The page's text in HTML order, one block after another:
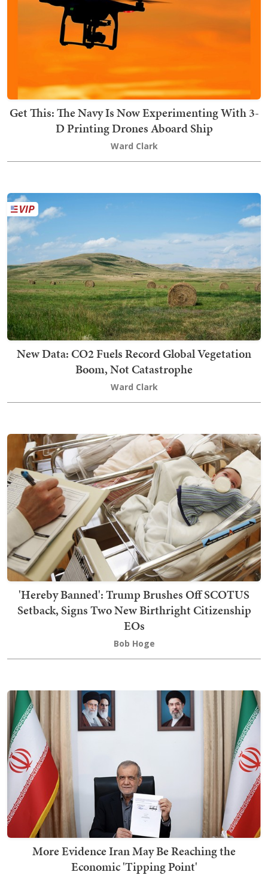
Get This: The Navy Is Now Experimenting With 3-
D Printing Drones Aboard Ship
Ward Clark
New Data: CO2 Fuels Record Global Vegetation
Boom, Not Catastrophe
Ward Clark
'Hereby Banned': Trump Brushes Off SCOTUS
Setback, Signs Two New Birthright Citizenship
EOs
Bob Hoge
More Evidence Iran May Be Reaching the
Economic 'Tipping Point'